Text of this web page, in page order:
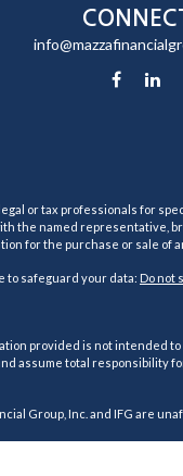
or tax professionals for
the named representative,
for the purchase or sale of
to safeguard your data: Do not
provided is not intended
assume total responsibility
Group, Inc. and IFG are